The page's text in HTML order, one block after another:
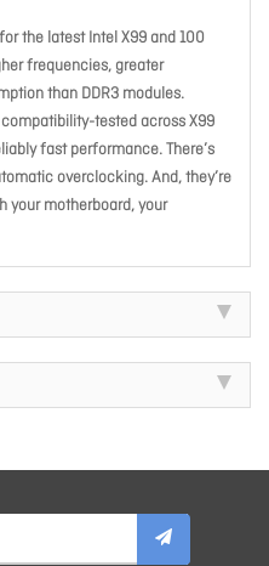
the latest Intel X99 and 100
frequencies, greater
than DDR3 modules.
tested across X99
fast performance. There’s
overclocking. And, they’re
your motherboard, your